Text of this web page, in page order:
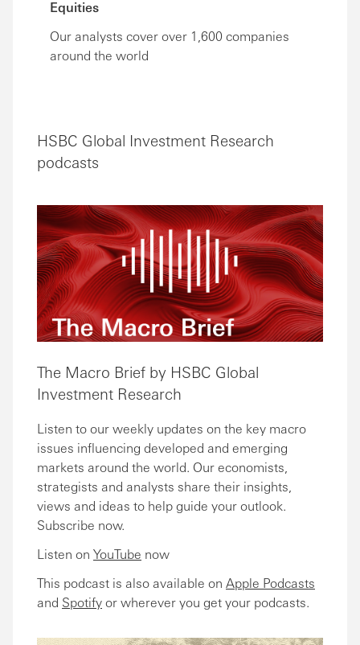
Equities
Our analysts cover over 1,600 companies
around the world
HSBC Global Investment Research
podcasts
The Macro Brief by HSBC Global
Investment Research
Listen to our weekly updates on the key macro
issues influencing developed and emerging
markets around the world. Our economists,
strategists and analysts share their insights,
views and ideas to help guide your outlook.
Subscribe now.
Listen on YouTube now
This podcast is also available on Apple Podcasts
and Spotifyor wherever you get your podcasts.